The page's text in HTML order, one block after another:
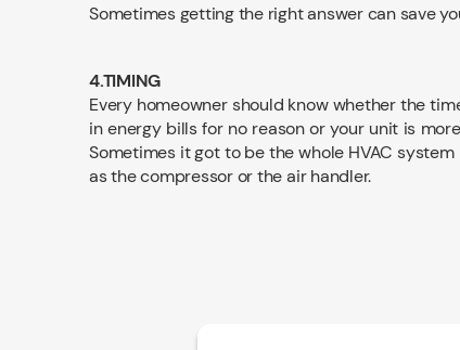
Sometimes getting the right answer can save
4.TIMING
Every homeowner should know whether the
in energy bills for no reason or your unit is
Sometimes it got to be the whole HVAC
as the compressor or the air handler.